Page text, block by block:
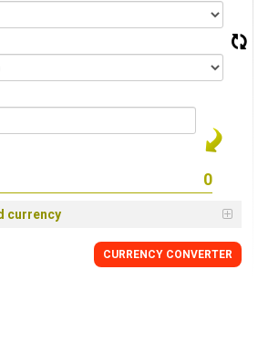
currency
CURRENCY CONVERTER